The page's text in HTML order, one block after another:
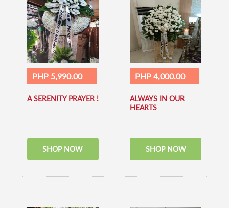
PHP 5,990.00
A SERENITY PRAYER !
SHOP NOW
PHP 4,000.00
ALWAYS IN OUR
HEARTS
SHOP NOW